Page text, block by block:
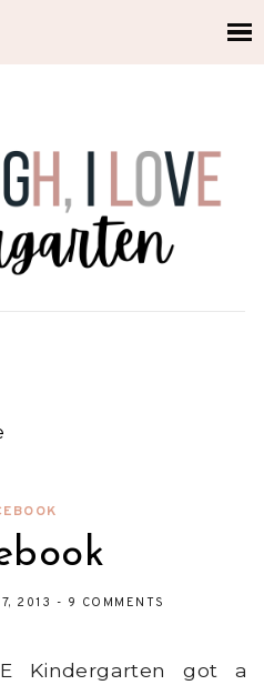
2013 - 9 COMMENTS
Kindergarten got a